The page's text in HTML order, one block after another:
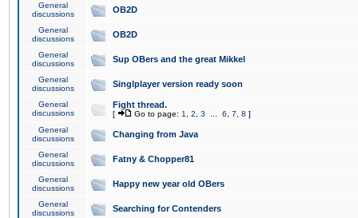
General
discussions
OB2D
General
discussions
OB2D
General
discussions
Sup OBers and the great Mikkel
General
discussions
Singlplayer version ready soon
General
discussions
Fight thread.
[ Go to page: 1 2 3 6 7 8 ]
General
discussions
Changing from Java
General
discussions
Fatny & Chopper81
General
discussions
Happy new year old OBers
General
discussions
Searching for Contenders